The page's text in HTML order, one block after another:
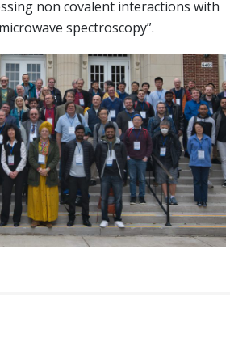
non covalent interactions with
spectroscopy”.